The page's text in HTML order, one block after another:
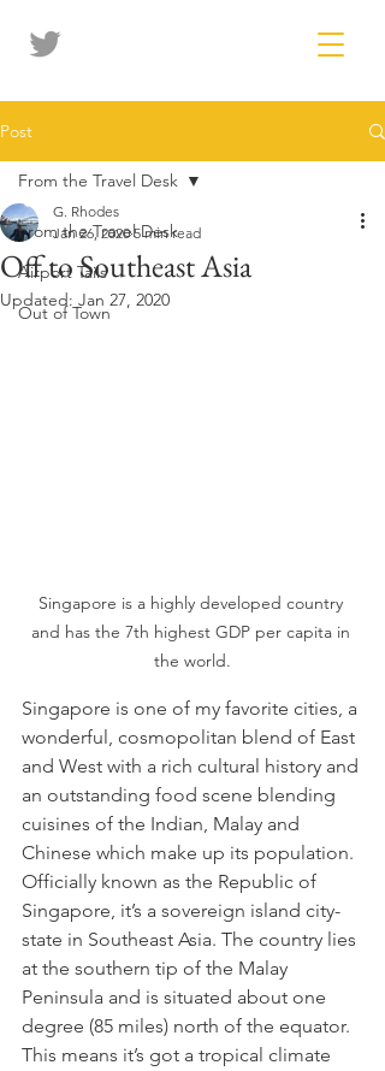
Post
From the Travel Desk
Airport Tails
Out of Town
From the Travel Desk
Off to Southeast Asia
G. Rhodes
Jan 26, 2020 5 min read
Updated: Jan 27, 2020
Singapore is a highly developed country
and has the 7th highest GDP per capita in
the world.
Singapore is one of my favorite cities, a
wonderful, cosmopolitan blend of East
and West with a rich cultural history and
an outstanding food scene blending
cuisines of the Indian, Malay and
Chinese which make up its population.
Officially known as the Republic of
Singapore, it’s a sovereign island city-
state in Southeast Asia. The country lies
at the southern tip of the Malay
Peninsula and is situated about one
degree (85 miles) north of the equator.
This means it’s got a tropical climate